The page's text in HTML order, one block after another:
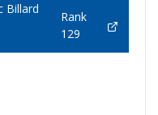
Billard
Rank
129